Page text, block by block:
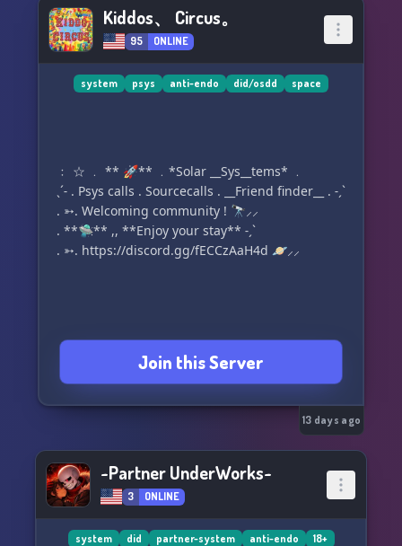
Kiddos、 Circus。
95 ONLINE
system psys anti-endo did/osdd space
﹕ ☆ ﹒ ** 🚀** ﹒*Solar __Sys__tems* ﹒
ˎˊ˗ . Psys calls . Sourcecalls . __Friend finder__ . ˗ˏˋ
. ➳. Welcoming community ! 🔭⸝⸝
. **🛸** ,, **Enjoy your stay** ˗ˏˋ
. ➳. https://discord.gg/fECCzAaH4d 🪐⸝⸝
Join this Server
13 days ago
~Partner UnderWorks~
3 ONLINE
system did partner-system anti-endo 18+